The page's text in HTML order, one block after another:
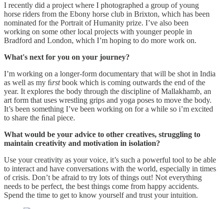
I recently did a project where I photographed a group of young
horse riders from the Ebony horse club in Brixton, which has been
nominated for the Portrait of Humanity prize. I’ve also been
working on some other local projects with younger people in
Bradford and London, which I’m hoping to do more work on.
What's next for you on your journey?
I’m working on a longer-form documentary that will be shot in India
as well as my ﬁrstbook which is coming outwards the end of the
year. It explores the body through the discipline of Mallakhamb, an
art form that uses wrestling grips and yoga poses to move the body.
It’s been something I’ve been working on for a while so i’m excited
to share the ﬁnal piece.
What would be your advice to other creatives, struggling to
maintain creativity and motivation in isolation?
Use your creativity as your voice, it’s such a powerful tool to be able
to interact and have conversations with the world, especially in times
of crisis. Don’t be afraid to try lots of things out! Not everything
needs to be perfect, the best things come from happy accidents.
Spend the time to get to know yourself and trust your intuition.